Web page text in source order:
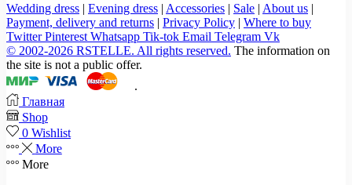
Wedding dress | Evening dress | Accessories | Sale | About us |
Payment, delivery and returns | Privacy Policy | Where to buy
Twitter Pinterest Whatsapp Tik-tok Email Telegram Vk
© 2002-2026 RSTELLE. All rights reserved. The information on
the site is not a public offer.
.
Главная
Shop
0 Wishlist
More
More